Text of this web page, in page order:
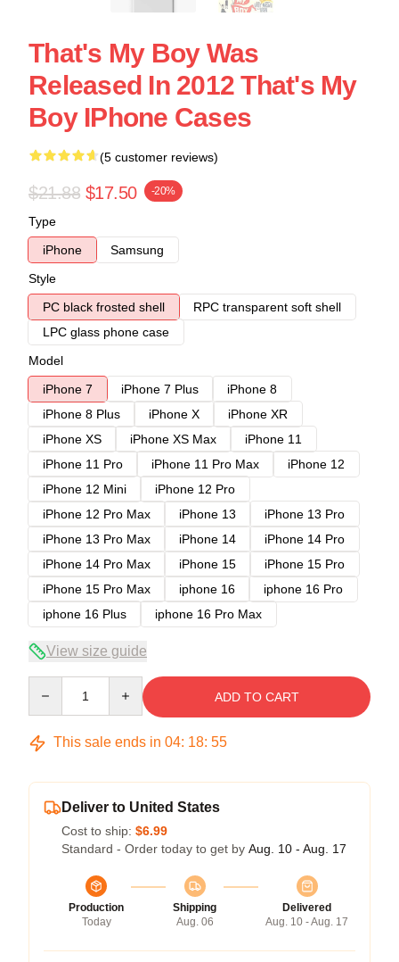
That's My Boy Was
Released In 2012 That's My
Boy IPhone Cases
(5 customer reviews)
$21.88 $17.50 -20%
Type
iPhone
Samsung
Style
PC black frosted shell
RPC transparent soft shell
LPC glass phone case
Model
iPhone 7
iPhone 7 Plus
iPhone 8
iPhone 8 Plus
iPhone X
iPhone XR
iPhone XS
iPhone XS Max
iPhone 11
iPhone 11 Pro
iPhone 11 Pro Max
iPhone 12
iPhone 12 Mini
iPhone 12 Pro
iPhone 12 Pro Max
iPhone 13
iPhone 13 Pro
iPhone 13 Pro Max
iPhone 14
iPhone 14 Pro
iPhone 14 Pro Max
iPhone 15
iPhone 15 Pro
iPhone 15 Pro Max
iphone 16
iphone 16 Pro
iphone 16 Plus
iphone 16 Pro Max
View size guide
ADD TO CART
This sale ends in 04: 18: 54
Deliver to United States
Cost to ship: $6.99
Standard - Order today to get by Aug. 10 - Aug. 17
Production
Today
Shipping
Aug. 06
Delivered
Aug. 10 - Aug. 17